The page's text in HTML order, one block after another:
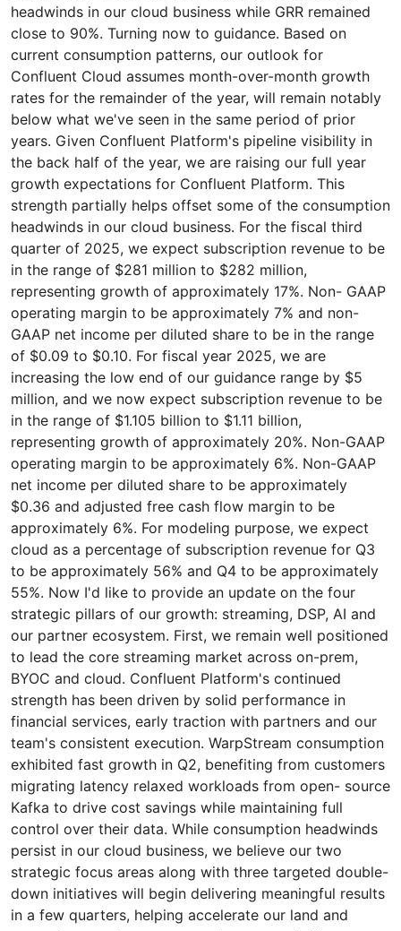
headwinds in our cloud business while GRR remained
close to 90%. Turning now to guidance. Based on
current consumption patterns, our outlook for
Confluent Cloud assumes month-over-month growth
rates for the remainder of the year, will remain notably
below what we've seen in the same period of prior
years. Given Confluent Platform's pipeline visibility in
the back half of the year, we are raising our full year
growth expectations for Confluent Platform. This
strength partially helps offset some of the consumption
headwinds in our cloud business. For the fiscal third
quarter of 2025, we expect subscription revenue to be
in the range of $281 million to $282 million,
representing growth of approximately 17%. Non- GAAP
operating margin to be approximately 7% and non-
GAAP net income per diluted share to be in the range
of $0.09 to $0.10. For fiscal year 2025, we are
increasing the low end of our guidance range by $5
million, and we now expect subscription revenue to be
in the range of $1.105 billion to $1.11 billion,
representing growth of approximately 20%. Non-GAAP
operating margin to be approximately 6%. Non-GAAP
net income per diluted share to be approximately
$0.36 and adjusted free cash flow margin to be
approximately 6%. For modeling purpose, we expect
cloud as a percentage of subscription revenue for Q3
to be approximately 56% and Q4 to be approximately
55%. Now I'd like to provide an update on the four
strategic pillars of our growth: streaming, DSP, AI and
our partner ecosystem. First, we remain well positioned
to lead the core streaming market across on-prem,
BYOC and cloud. Confluent Platform's continued
strength has been driven by solid performance in
financial services, early traction with partners and our
team's consistent execution. WarpStream consumption
exhibited fast growth in Q2, benefiting from customers
migrating latency relaxed workloads from open- source
Kafka to drive cost savings while maintaining full
control over their data. While consumption headwinds
persist in our cloud business, we believe our two
strategic focus areas along with three targeted double-
down initiatives will begin delivering meaningful results
in a few quarters, helping accelerate our land and